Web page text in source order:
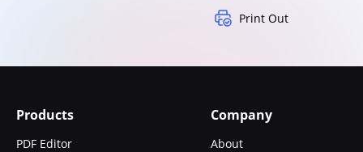
Print Out
Products
PDF Editor
Company
About